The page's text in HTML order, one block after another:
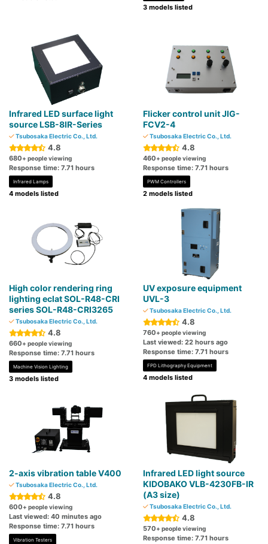
3 models listed
Infrared LED surface light
source LSB-8IR-Series
Tsubosaka Electric Co., Ltd.
4.8
680+ people viewing
Response time: 7.71 hours
Infrared Lamps
4 models listed
Flicker control unit JIG-
FCV2-4
Tsubosaka Electric Co., Ltd.
4.8
460+ people viewing
Response time: 7.71 hours
PWM Controllers
2 models listed
High color rendering ring
lighting eclat SOL-R48-CRI
series SOL-R48-CRI3265
Tsubosaka Electric Co., Ltd.
4.8
660+ people viewing
Response time: 7.71 hours
Machine Vision Lighting
3 models listed
UV exposure equipment
UVL-3
Tsubosaka Electric Co., Ltd.
4.8
760+ people viewing
Last viewed: 22 hours ago
Response time: 7.71 hours
FPD Lithography Equipment
4 models listed
2-axis vibration table V400
Tsubosaka Electric Co., Ltd.
4.8
600+ people viewing
Last viewed: 40 minutes ago
Response time: 7.71 hours
Vibration Testers
Infrared LED light source
KIDOBAKO VLB-4230FB-IR
(A3 size)
Tsubosaka Electric Co., Ltd.
4.8
570+ people viewing
Response time: 7.71 hours